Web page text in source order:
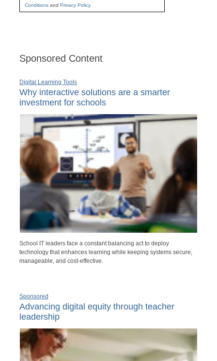
Conditions and Privacy Policy.
Sponsored Content
Digital Learning Tools
Why interactive solutions are a smarter
investment for schools
School IT leaders face a constant balancing act to deploy
technology that enhances learning while keeping systems secure,
manageable, and cost-effective.
Sponsored
Advancing digital equity through teacher
leadership